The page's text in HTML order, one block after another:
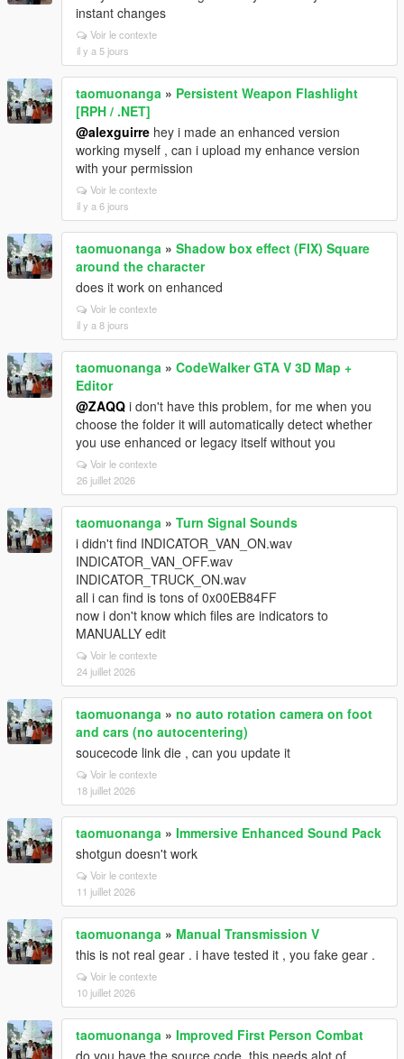
instant changes
Voir le contexte
il y a 5 jours
taomuonanga » Persistent Weapon Flashlight
[RPH / .NET]
@alexguirre hey i made an enhanced version
working myself , can i upload my enhance version
with your permission
Voir le contexte
il y a 6 jours
taomuonanga » Shadow box effect (FIX) Square
around the character
does it work on enhanced
Voir le contexte
il y a 8 jours
taomuonanga » CodeWalker GTA V 3D Map +
Editor
@ZAQQ i don't have this problem, for me when you
choose the folder it will automatically detect whether
you use enhanced or legacy itself without you
Voir le contexte
26 juillet 2026
taomuonanga » Turn Signal Sounds
i didn't find INDICATOR_VAN_ON.wav
INDICATOR_VAN_OFF.wav
INDICATOR_TRUCK_ON.wav
all i can find is tons of 0x00EB84FF
now i don't know which files are indicators to
MANUALLY edit
Voir le contexte
24 juillet 2026
taomuonanga » no auto rotation camera on foot
and cars (no autocentering)
soucecode link die , can you update it
Voir le contexte
18 juillet 2026
taomuonanga » Immersive Enhanced Sound Pack
shotgun doesn't work
Voir le contexte
11 juillet 2026
taomuonanga » Manual Transmission V
this is not real gear . i have tested it , you fake gear .
Voir le contexte
10 juillet 2026
taomuonanga » Improved First Person Combat
do you have the source code, this needs alot of